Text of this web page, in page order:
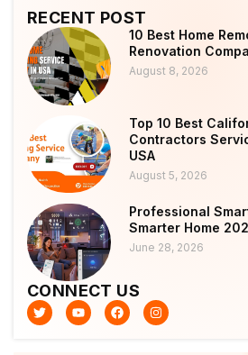
RECENT POST
10 Best Home
Renovation
August 8, 2026
Top 10 Best
Contractors
USA
August 5, 2026
Professional
Smarter Home
June 28, 2026
CONNECT US
T
w
i
Y
o
u
F
a
c
I
n
s